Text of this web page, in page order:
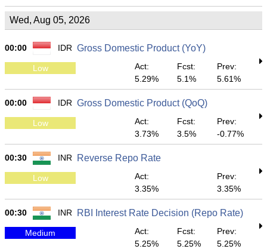
Wed, Aug 05, 2026
00:00 IDR Gross Domestic Product (YoY)
Low
Act:
5.29%
Fcst:
5.1%
Prev:
5.61%
00:00 IDR Gross Domestic Product (QoQ)
Low
Act:
3.73%
Fcst:
3.5%
Prev:
-0.77%
00:30 INR Reverse Repo Rate
Low
Act:
3.35%
Prev:
3.35%
00:30 INR RBI Interest Rate Decision (Repo Rate)
Medium
Act:
5.25%
Fcst:
5.25%
Prev:
5.25%